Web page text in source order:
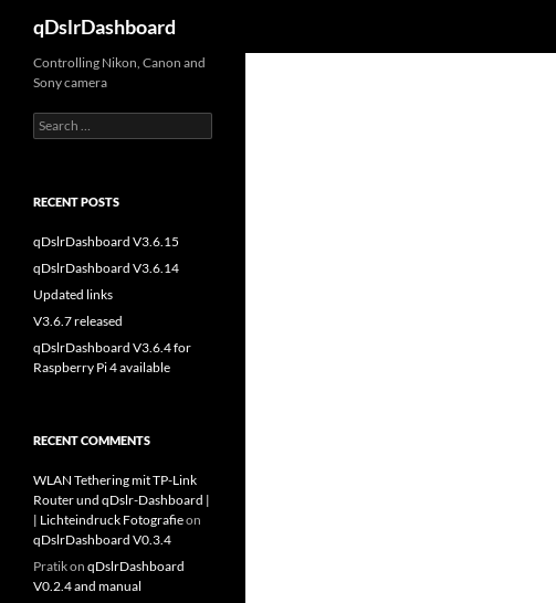
content
qDslrDashboard
Controlling Nikon, Canon and
Sony camera
Search
for:
RECENT POSTS
qDslrDashboard V3.6.15
qDslrDashboard V3.6.14
Updated links
V3.6.7 released
qDslrDashboard V3.6.4 for
Raspberry Pi 4 available
RECENT COMMENTS
WLAN Tethering mit TP-Link
Router und qDslr-Dashboard |
| Lichteindruck Fotografieon
qDslrDashboard V0.3.4
Pratikon qDslrDashboard
V0.2.4 and manual